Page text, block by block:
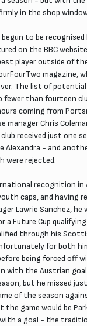
in the shop
to be
on the BBC
player outside of
magazine,
The list of potential
fewer than fourteen
coming from
manager Chris
received just one
Alexandra - and
were rejected.
recognition in
caps, and having
Lawrie Sanchez, he
a Future Cup
through his
for both
being forced off
with the Austrian
but he missed
of the season
the game would be
a goal - the